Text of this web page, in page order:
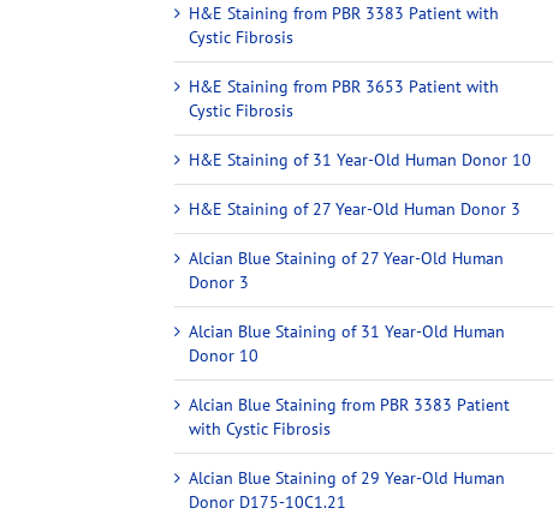
H&E Staining from PBR 3383 Patient with
Cystic Fibrosis
H&E Staining from PBR 3653 Patient with
Cystic Fibrosis
H&E Staining of 31 Year-Old Human Donor 10
H&E Staining of 27 Year-Old Human Donor 3
Alcian Blue Staining of 27 Year-Old Human
Donor 3
Alcian Blue Staining of 31 Year-Old Human
Donor 10
Alcian Blue Staining from PBR 3383 Patient
with Cystic Fibrosis
Alcian Blue Staining of 29 Year-Old Human
Donor D175-10C1.21